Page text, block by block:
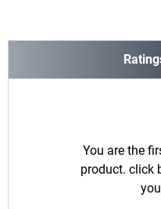
You are the
product. click